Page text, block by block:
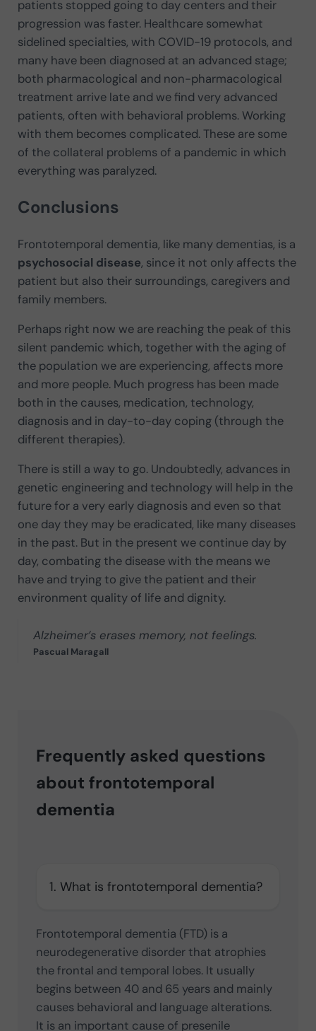
patients stopped going to day centers and their
progression was faster. Healthcare somewhat
sidelined specialties, with COVID-19 protocols, and
many have been diagnosed at an advanced stage;
both pharmacological and non-pharmacological
treatment arrive late and we find very advanced
patients, often with behavioral problems. Working
with them becomes complicated. These are some
of the collateral problems of a pandemic in which
everything was paralyzed.
Conclusions
Frontotemporal dementia, like many dementias, is a
psychosocial disease, since it not only affects the
patient but also their surroundings, caregivers and
family members.
Perhaps right now we are reaching the peak of this
silent pandemic which, together with the aging of
the population we are experiencing, affects more
and more people. Much progress has been made
both in the causes, medication, technology,
diagnosis and in day-to-day coping (through the
different therapies).
There is still a way to go. Undoubtedly, advances in
genetic engineering and technology will help in the
future for a very early diagnosis and even so that
one day they may be eradicated, like many diseases
in the past. But in the present we continue day by
day, combating the disease with the means we
have and trying to give the patient and their
environment quality of life and dignity.
Alzheimer’s erases memory, not feelings.
Pascual Maragall
Frequently asked questions
about frontotemporal
dementia
1. What is frontotemporal dementia?
Frontotemporal dementia (FTD) is a
neurodegenerative disorder that atrophies
the frontal and temporal lobes. It usually
begins between 40 and 65 years and mainly
causes behavioral and language alterations.
It is an important cause of presenile